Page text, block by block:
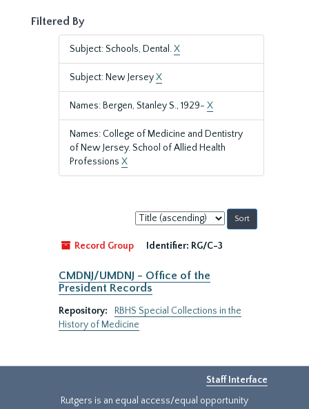
Filtered By
Subject: Schools, Dental.X
Subject: New JerseyX
Names: Bergen, Stanley S., 1929- X
Names: College of Medicine and Dentistry
of New Jersey. School of Allied Health
Professions X
Sort
by:
Record Group
Identifier: RG/C-3
CMDNJ/UMDNJ - Office of the
President Records
Repository:
RBHS Special Collections in the
History of Medicine
Staff Interface
Rutgers is an equal access/equal opportunity